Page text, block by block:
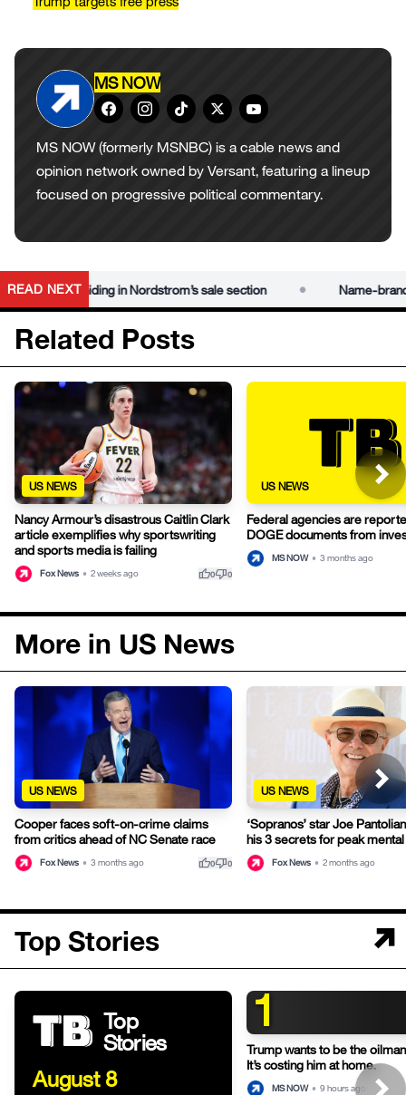
MS NOW
MS NOW (formerly MSNBC) is a cable news and
opinion network owned by Versant, featuring a lineup
focused on progressive political commentary.
READ NEXT
$50 hiding in Nordstrom’s sale section Name-brand
Related Posts
US NEWS
Nancy Armour’s disastrous Caitlin Clark
article exemplifies why sportswriting
and sports media is failing
Fox News • 2 weeks ago thumb_up0thumb_down0
US NEWS
Federal agencies are
DOGE documents from
MS NOW • 3 months ago
More in US News
US NEWS
Cooper faces soft-on-crime claims
from critics ahead of NC Senate race
Fox News • 3 months ago thumb_up0thumb_down0
US NEWS
‘Sopranos’ star Joe
his 3 secrets for peak mental
Fox News • 2 months ago
Top Stories
Top
Stories
August 8
1
Trump wants to be the
It’s costing him at home.
MS NOW • 9 hours ago